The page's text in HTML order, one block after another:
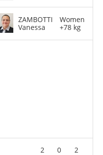
ZAMBOTTI
Vanessa
Women
+78 kg
2 0 2